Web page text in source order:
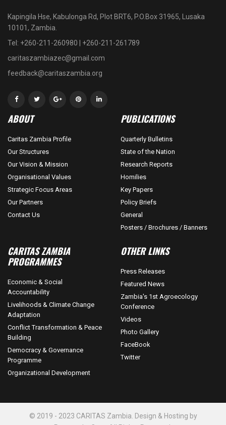
Kapingila Hse, Kabulonga Rd, Plot BRT6, P.O.Box 31965, Lusaka
10101, Zambia.
Tel: +260-211-260980 | +260-211-261789
caritaszambiazec@gmail.com
feedback@caritaszambia.org
ABOUT
Caritas Zambia Profile
Our Structures
Our Vision & Mission
Organisational Values
Strategic Focus Areas
Our Partners
Contact Us
PUBLICATIONS
Quarterly Bulletins
State of the Nation
Research Reports
Homilies
Key Papers
Policy Briefs
General
Posters / Brochures / Banners
CARITAS ZAMBIA
PROGRAMMES
Economic & Social
Accountability
Livelihoods & Climate Change
Adaptation
Conflict Transformation & Peace
Building
Democracy & Governance
Programme
Organizational Development
OTHER LINKS
Press Releases
Featured News
Zambia's 1st Agroecology
Conference
Videos
Photo Gallery
FaceBook
Twitter
© 2019 - 2023 CARITAS Zambia. Design & Hosting by